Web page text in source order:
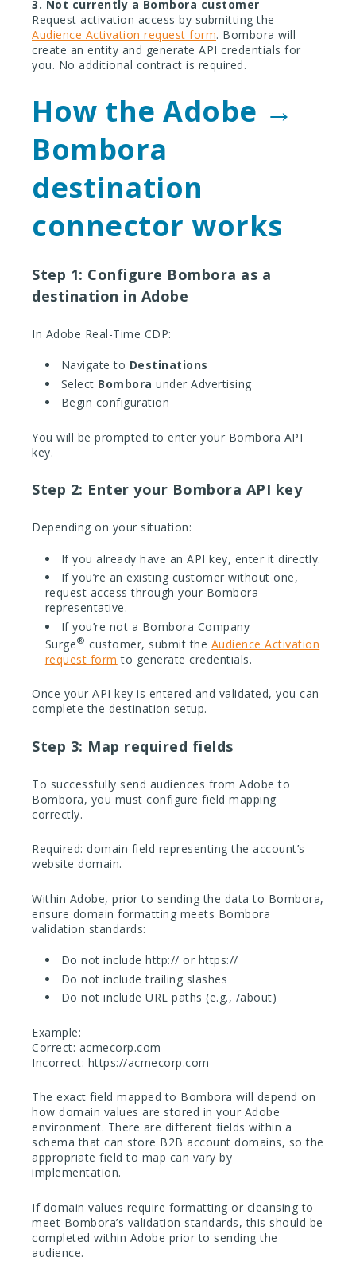
3. Not currently a Bombora customer
Request activation access by submitting the
Audience Activation request form. Bombora will
create an entity and generate API credentials for
you. No additional contract is required.
How the Adobe →
Bombora
destination
connector works
Step 1: Configure Bombora as a
destination in Adobe
In Adobe Real-Time CDP:
Navigate to Destinations
Select Bombora under Advertising
Begin configuration
You will be prompted to enter your Bombora API
key.
Step 2: Enter your Bombora API key
Depending on your situation:
If you already have an API key, enter it directly.
If you’re an existing customer without one,
request access through your Bombora
representative.
If you’re not a Bombora Company
Surge® customer, submit the Audience Activation
request form to generate credentials.
Once your API key is entered and validated, you can
complete the destination setup.
Step 3: Map required fields
To successfully send audiences from Adobe to
Bombora, you must configure field mapping
correctly.
Required: domain field representing the account’s
website domain.
Within Adobe, prior to sending the data to Bombora,
ensure domain formatting meets Bombora
validation standards:
Do not include http:// or https://
Do not include trailing slashes
Do not include URL paths (e.g., /about)
Example:
Correct: acmecorp.com
Incorrect: https://acmecorp.com
The exact field mapped to Bombora will depend on
how domain values are stored in your Adobe
environment. There are different fields within a
schema that can store B2B account domains, so the
appropriate field to map can vary by
implementation.
If domain values require formatting or cleansing to
meet Bombora’s validation standards, this should be
completed within Adobe prior to sending the
audience.